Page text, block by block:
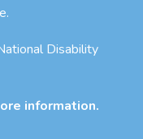
Disability
information.